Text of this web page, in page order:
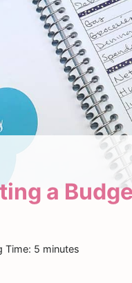
a
Time: 5 minutes